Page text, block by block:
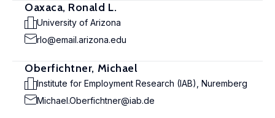
Oaxaca, Ronald L.
University of Arizona
rlo@email.arizona.edu
Oberfichtner, Michael
Institute for Employment Research (IAB), Nuremberg
Michael.Oberfichtner@iab.de